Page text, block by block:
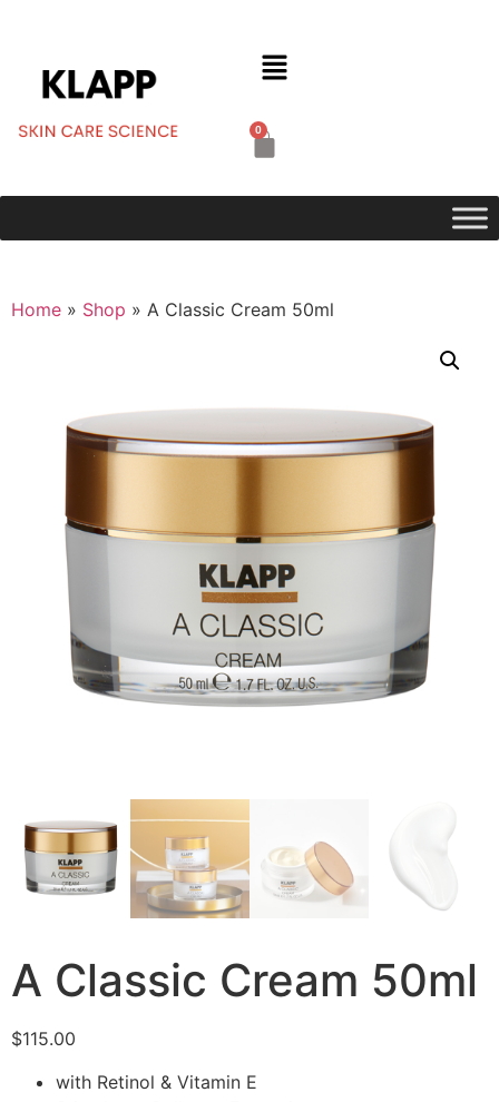
0
Home » Shop » A Classic Cream 50ml
A Classic Cream 50ml
$115.00
with Retinol & Vitamin E